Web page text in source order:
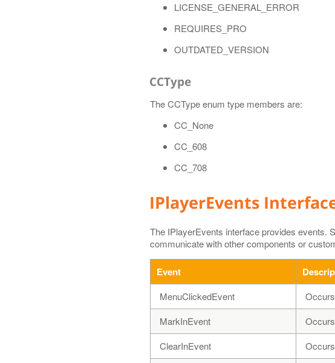
LICENSE_GENERAL_ERROR
REQUIRES_PRO
OUTDATED_VERSION
CCType
The CCType enum type members are:
CC_None
CC_608
CC_708
IPlayerEvents
The IPlayerEvents interface provides events.
communicate with other components or
Event
MenuClickedEvent
MarkInEvent
ClearInEvent